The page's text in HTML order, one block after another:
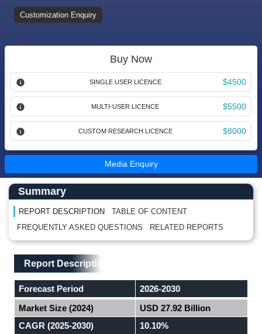
Customization Enquiry
Buy Now
SINGLE USER LICENCE $4500
MULTI-USER LICENCE $5500
CUSTOM RESEARCH LICENCE $8000
Media Enquiry
Main Content start here
Left Side laoyout
Summary
REPORT DESCRIPTION
TABLE OF CONTENT
FREQUENTLY ASKED QUESTIONS
RELATED REPORTS
Main Layout
Report Description
Report Description
Forecast Period
2026-2030
Market Size (2024)
USD 27.92 Billion
CAGR (2025-2030)
10.10%